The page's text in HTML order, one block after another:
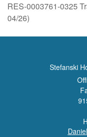
RES-0003761-0325
04/26)
Stefanski